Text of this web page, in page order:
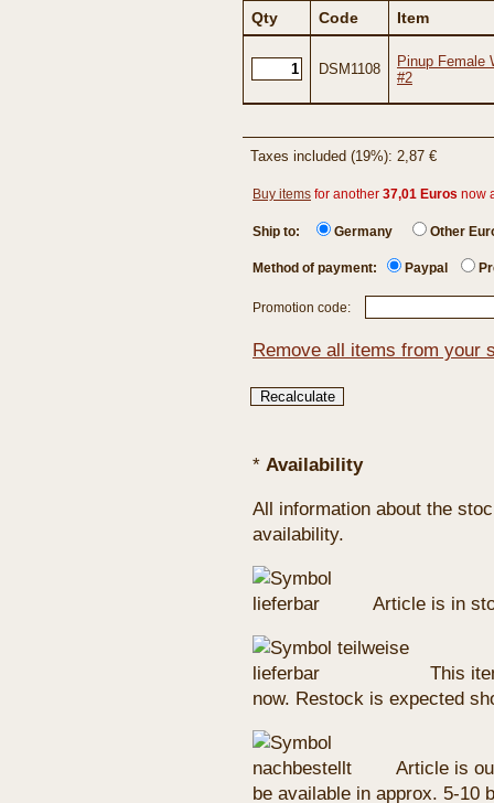
Qty
Code Item
DSM1108
Pinup Female
#2
Taxes included (19%): 2,87 €
Buy items for another 37,01 Euros now
Ship to: Germany Other
Method of payment: Paypal
Promotion code:
Remove all items from your
* Availability
All information about the
availability.
Article is in
This
now. Restock is expected
Article is
be available in approx. 5-10